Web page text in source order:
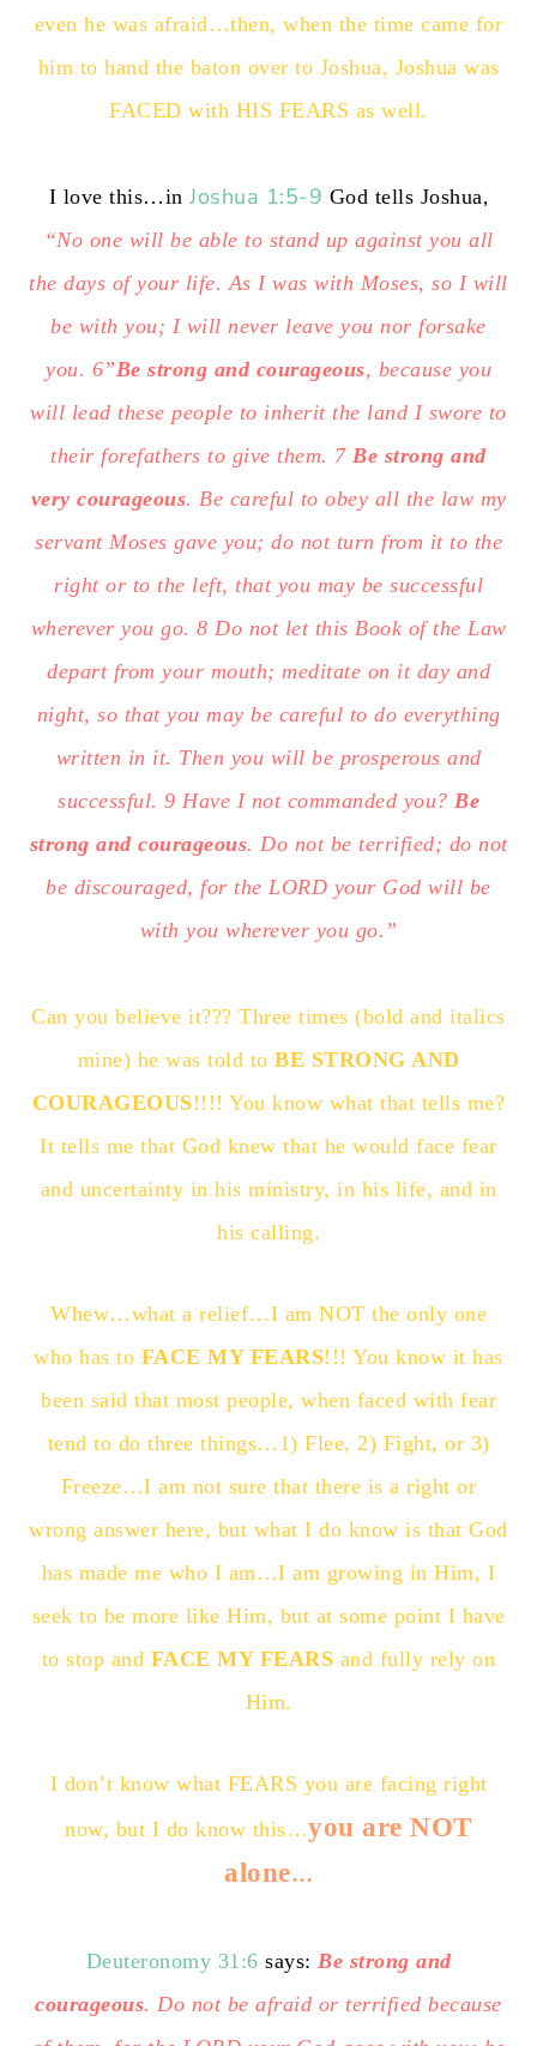
even he was afraid…then, when the time came for
him to hand the baton over to Joshua, Joshua was
FACED with HIS FEARS as well.
I love this…inJoshua 1:5-9 God tells Joshua,
“No one will be able to stand up against you all
the days of your life. As I was with Moses, so I will
be with you; I will never leave you nor forsake
you. 6”Be strong and courageous, because you
will lead these people to inherit the land I swore to
their forefathers to give them. 7Be strong and
very courageous. Be careful to obey all the law my
servant Moses gave you; do not turn from it to the
right or to the left, that you may be successful
wherever you go. 8 Do not let this Book of the Law
depart from your mouth; meditate on it day and
night, so that you may be careful to do everything
written in it. Then you will be prosperous and
successful. 9 Have I not commanded you? Be
strong and courageous. Do not be terrified; do not
be discouraged, for the LORD your God will be
with you wherever you go.”
Can you believe it??? Three times (bold and italics
mine) he was told to BE STRONG AND
COURAGEOUS!!!! You know what that tells me?
It tells me that God knew that he would face fear
and uncertainty in his ministry, in his life, and in
his calling.
Whew…what a relief…I am NOT the only one
who has to FACE MY FEARS!!! You know it has
been said that most people, when faced with fear
tend to do three things…1) Flee, 2) Fight, or 3)
Freeze…I am not sure that there is a right or
wrong answer here, but what I do know is that God
has made me who I am…I am growing in Him, I
seek to be more like Him, but at some point I have
to stop and FACE MY FEARS and fully rely on
Him.
I don’t know what FEARS you are facing right
now, but I do know this…you are NOT
alone…
Deuteronomy 31:6 says: Be strong and
courageous. Do not be afraid or terrified because